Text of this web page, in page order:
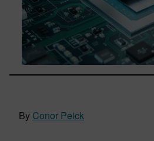
By Conor Peick